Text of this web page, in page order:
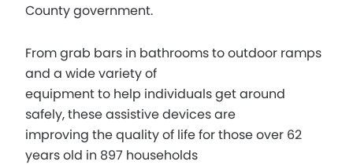
County government.
From grab bars in bathrooms to outdoor ramps
and a wide variety of
equipment to help individuals get around
safely, these assistive devices are
improving the quality of life for those over 62
years old in 897 households